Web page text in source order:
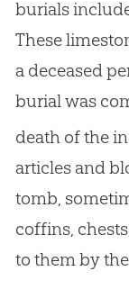
burials
These
a deceased
burial was
death of the
articles and
tomb,
coffins,
to them by